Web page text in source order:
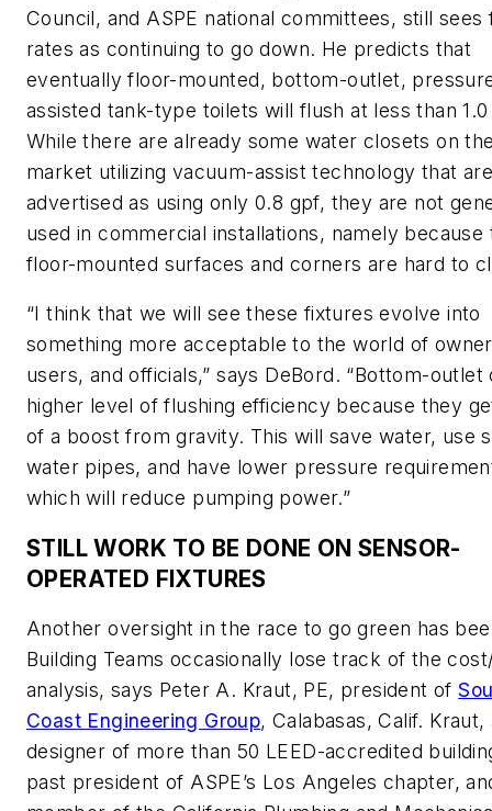
Council, and ASPE national committees, still sees
rates as continuing to go down. He predicts that
eventually floor-mounted, bottom-outlet,
assisted tank-type toilets will flush at less than
While there are already some water closets on
market utilizing vacuum-assist technology that are
advertised as using only 0.8 gpf, they are not
used in commercial installations, namely because
floor-mounted surfaces and corners are hard to
“I think that we will see these fixtures evolve into
something more acceptable to the world of
users, and officials,” says DeBord. “Bottom-outlet
higher level of flushing efficiency because they
of a boost from gravity. This will save water, use
water pipes, and have lower pressure
which will reduce pumping power.”
STILL WORK TO BE DONE ON SENSOR-
OPERATED FIXTURES
Another oversight in the race to go green has
Building Teams occasionally lose track of the
analysis, says Peter A. Kraut, PE, president of
Coast Engineering Group, Calabasas, Calif. Kraut,
designer of more than 50 LEED-accredited
past president of ASPE’s Los Angeles chapter,